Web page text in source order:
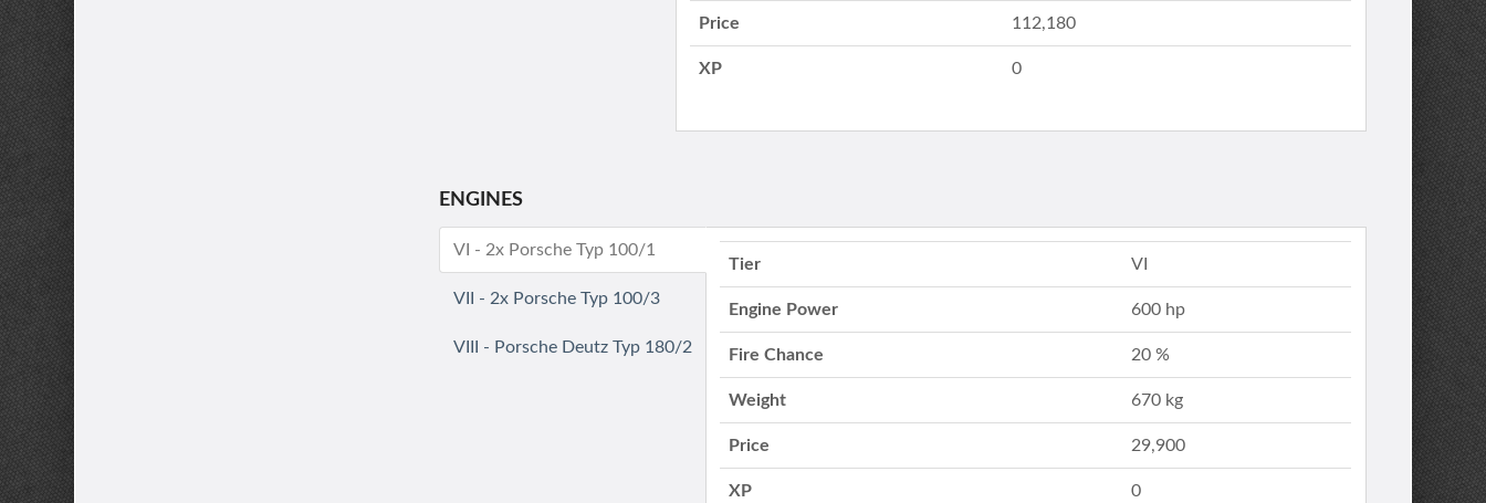
Price 112,180
XP 0
ENGINES
VI - 2x Porsche Typ 100/1
VII - 2x Porsche Typ 100/3
VIII - Porsche Deutz Typ 180/2
Tier VI
Engine Power 600 hp
Fire Chance 20 %
Weight 670 kg
Price 29,900
XP 0